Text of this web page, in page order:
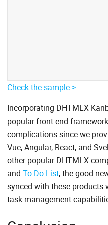
Check the sample >
Incorporating DHTMLX
popular front-end
complications since we
Vue, Angular, React, and
other popular DHTMLX
and To-Do List, the good
synced with these products
task management